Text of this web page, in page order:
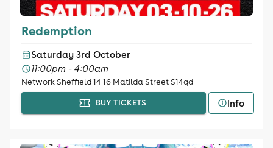
Redemption
Saturday 3rd October
11:00pm - 4:00am
Network Sheffield 14 16 Matilda Street S14qd
BUY TICKETS
Info